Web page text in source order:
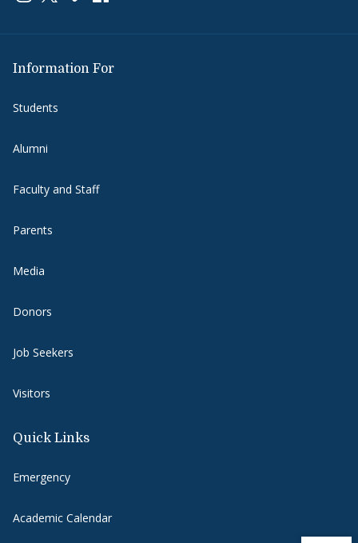
Information For
Students
Alumni
Faculty and Staff
Parents
Media
Donors
Job Seekers
Visitors
Quick Links
Emergency
Academic Calendar